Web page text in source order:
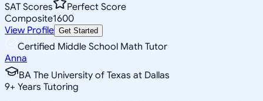
SAT Scores
Perfect Score
Composite1600
View Profile Get Started
Certified Middle School Math Tutor
Anna
BA The University of Texas at Dallas
9+ Years Tutoring